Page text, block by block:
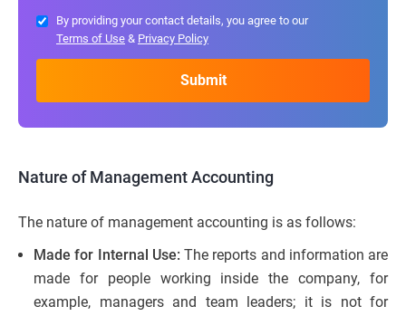
By providing your contact details, you agree to our
Terms of Use & Privacy Policy
Nature of Management Accounting
The nature of management accounting is as follows:
Made for Internal Use: The reports and information are
made for people working inside the company, for
example, managers and team leaders; it is not for